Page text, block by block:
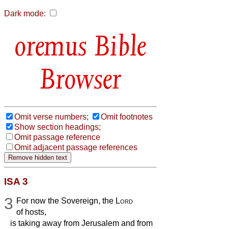
Dark mode:
Bible
Browser
Omit verse numbers;
Omit footnotes
Show section headings;
Omit passage reference
Omit adjacent passage references
ISA 3
3 For now the Sovereign, the Lord
of hosts,
is taking away from Jerusalem and from